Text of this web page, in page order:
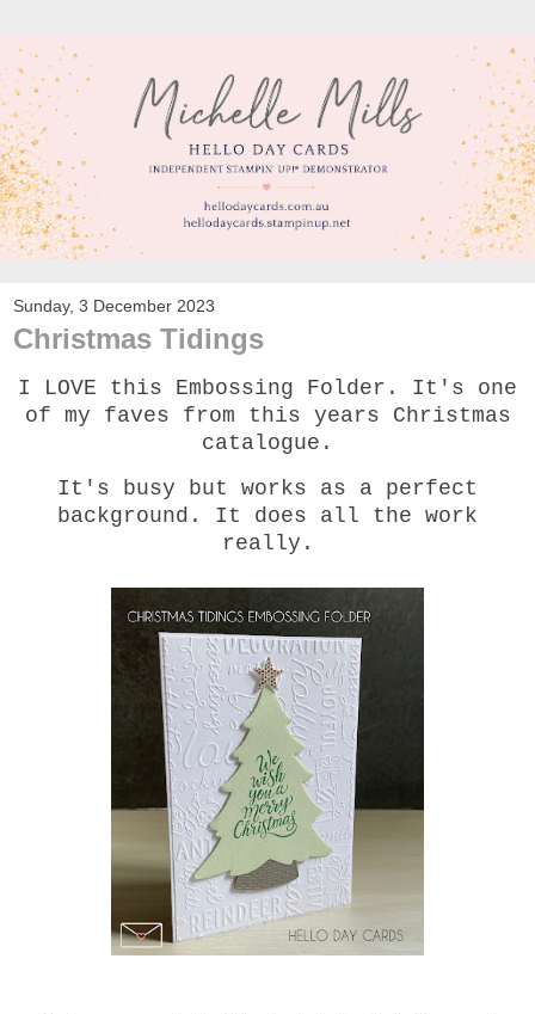
Sunday, 3 December 2023
Christmas Tidings
I LOVE this Embossing Folder. It's one
of my faves from this years Christmas
catalogue.
It's busy but works as a perfect
background. It does all the work
really.